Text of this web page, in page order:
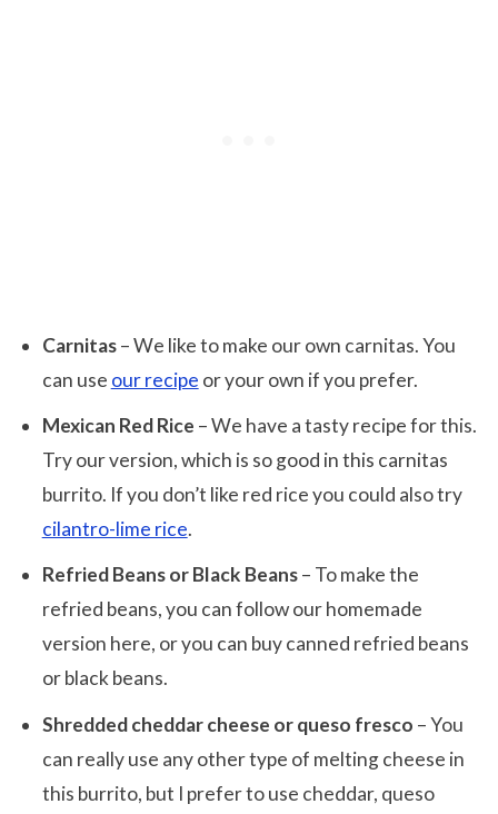
Carnitas– We like to make our own carnitas. You
can use our recipe or your own if you prefer.
Mexican Red Rice – We have a tasty recipe for this.
Try our version, which is so good in this carnitas
burrito. If you don’t like red rice you could also try
cilantro-lime rice.
Refried Beans or Black Beans– To make the
refried beans, you can follow our homemade
version here, or you can buy canned refried beans
or black beans.
Shredded cheddar cheese or queso fresco – You
can really use any other type of melting cheese in
this burrito, but I prefer to use cheddar, queso